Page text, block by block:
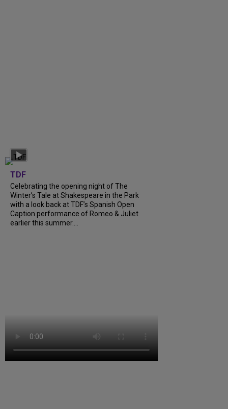
TDF
Celebrating the opening night of The
Winter’s Tale at Shakespeare in the Park
with a look back at TDF’s Spanish Open
Caption performance of Romeo & Juliet
earlier this summer....